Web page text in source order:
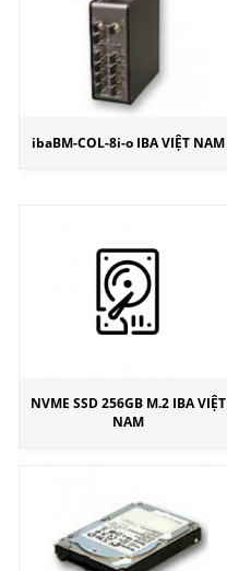
ibaBM-COL-8i-o IBA VIỆT NAM
NVME SSD 256GB M.2 IBA VIỆT
NAM